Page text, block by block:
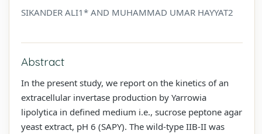
SIKANDER ALI1* AND MUHAMMAD UMAR HAYYAT2
Abstract
In the present study, we report on the kinetics of an
extracellular invertase production by Yarrowia
lipolytica in defined medium i.e., sucrose peptone agar
yeast extract, pH 6 (SAPY). The wild-type IIB-II was